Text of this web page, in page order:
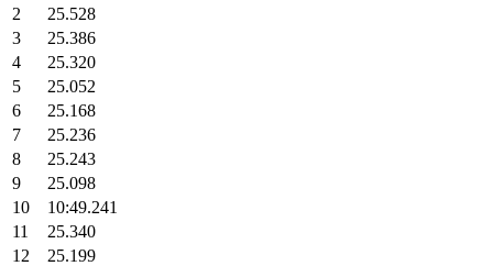
2
25.528
3
25.386
4
25.320
5
25.052
6
25.168
7
25.236
8
25.243
9
25.098
10
10:49.241
11
25.340
12
25.199